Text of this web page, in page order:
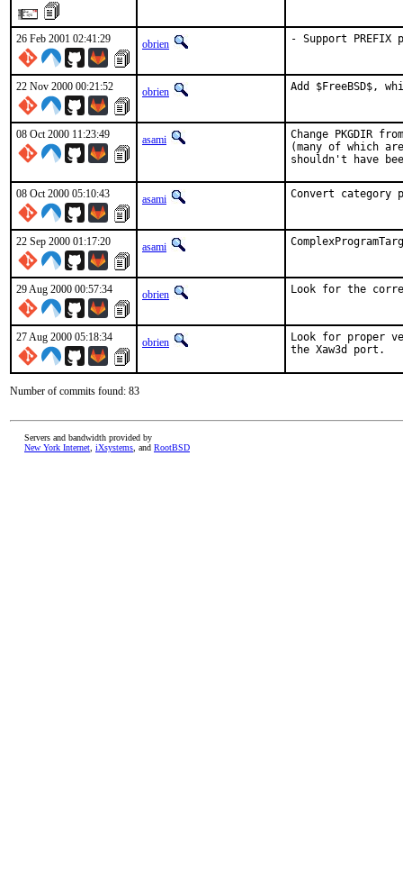
26 Feb 2001 02:41:29 obrien - Support
22 Nov 2000 00:21:52 obrien Add
08 Oct 2000 11:23:49 asami
Change PKGDIR
(many of which are
shouldn't have
08 Oct 2000 05:10:43 asami Convert
22 Sep 2000 01:17:20 asami
29 Aug 2000 00:57:34 obrien Look for the
27 Aug 2000 05:18:34 obrien
Look for proper
the Xaw3d
Number of commits found: 83
Servers and bandwidth provided by
New York Internet iXsystems , and RootBSD